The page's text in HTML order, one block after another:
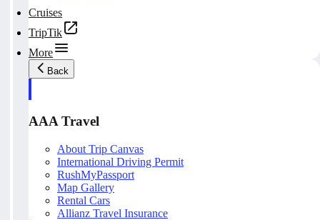
Cruises
TripTik
More
Back
AAA Travel
About Trip Canvas
International Driving Permit
RushMyPassport
Map Gallery
Rental Cars
Allianz Travel Insurance